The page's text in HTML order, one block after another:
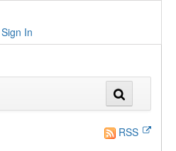
Sign In
RSS